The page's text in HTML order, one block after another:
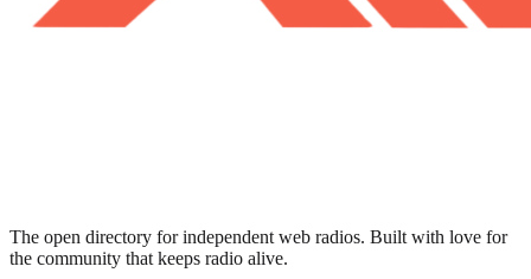
The open directory for independent web radios. Built with love for
the community that keeps radio alive.